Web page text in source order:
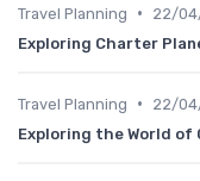
Travel Planning •
22/
Exploring Charter
Travel Planning •
22/
Exploring the World